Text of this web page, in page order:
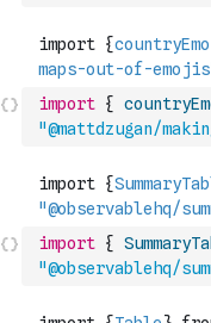
import {
"@mattdzugan/
import {
"@observablehq/